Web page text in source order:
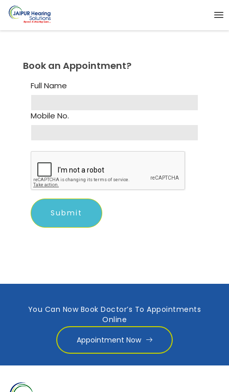
Book an Appointment?
Full Name
Mobile No.
You Can Now Book Doctor’s To Appointments
Online
Appointment Now